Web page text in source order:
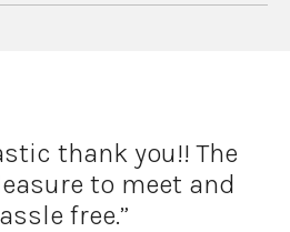
thank you!!The
to meet and
free.